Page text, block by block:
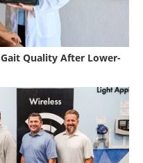
Quality After Lower-